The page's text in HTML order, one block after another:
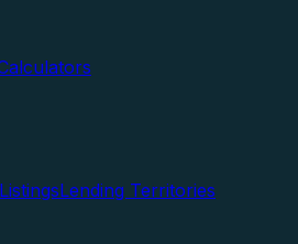
Lending Territories